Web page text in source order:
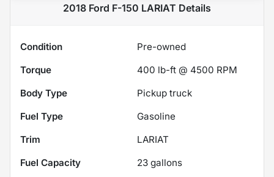
2018 Ford F-150 LARIAT Details
Condition
Pre-owned
Torque
400 lb-ft @ 4500 RPM
Body Type
Pickup truck
Fuel Type
Gasoline
Trim
LARIAT
Fuel Capacity
23 gallons